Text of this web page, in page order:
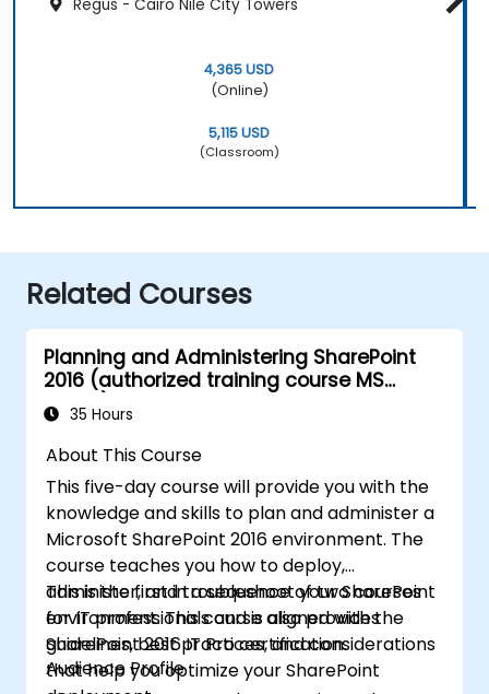
Regus - Cairo Nile City Towers
4,365 USD
(Online)
5,115 USD
(Classroom)
Related Courses
Planning and Administering SharePoint
2016 (authorized training course MS
20339)
35 Hours
About This Course
This five-day course will provide you with the
knowledge and skills to plan and administer a
Microsoft SharePoint 2016 environment. The
course teaches you how to deploy,
administer, and troubleshoot your SharePoint
environment. This course also provides
guidelines, best practices, and considerations
that help you optimize your SharePoint
This is the first in a sequence of two courses
for IT professionals and is aligned with the
SharePoint 2016 IT Pro certification.
Audience Profile